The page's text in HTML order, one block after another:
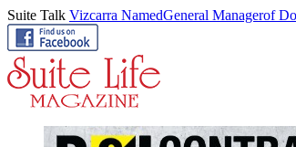
Suite Talk Vizcarra NamedGeneral Managerof